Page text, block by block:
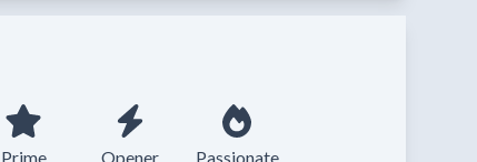
Prime Opener Passionate